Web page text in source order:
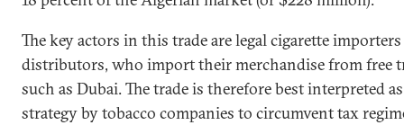
The key actors in this trade are legal cigarette
distributors, who import their merchandise from free
such as Dubai. The trade is therefore best interpreted
strategy by tobacco companies to circumvent tax